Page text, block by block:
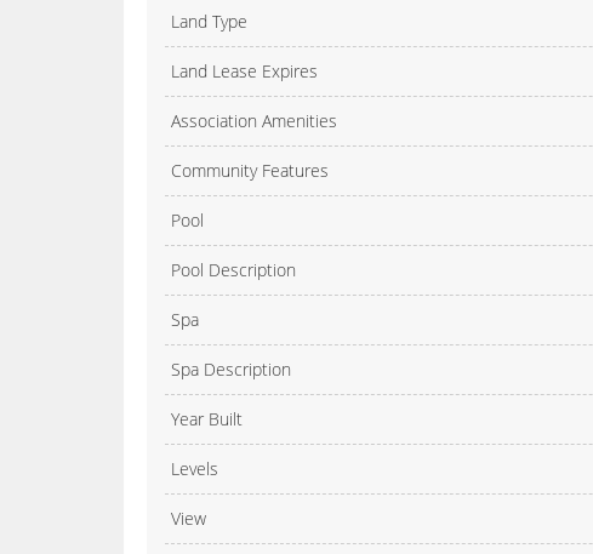
Land Type
Land Lease Expires
Association Amenities
Community Features
Pool
Pool Description
Spa
Spa Description
Year Built
Levels
View